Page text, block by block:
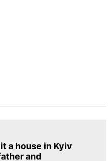
a house in Kyiv
and